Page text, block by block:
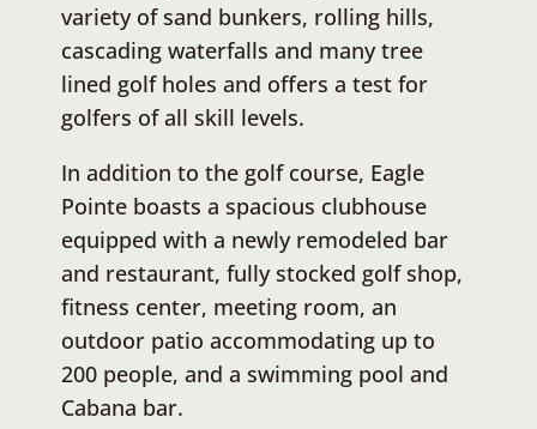
variety of sand bunkers, rolling hills,
cascading waterfalls and many tree
lined golf holes and offers a test for
golfers of all skill levels.
In addition to the golf course, Eagle
Pointe boasts a spacious clubhouse
equipped with a newly remodeled bar
and restaurant, fully stocked golf shop,
fitness center, meeting room, an
outdoor patio accommodating up to
200 people, and a swimming pool and
Cabana bar.